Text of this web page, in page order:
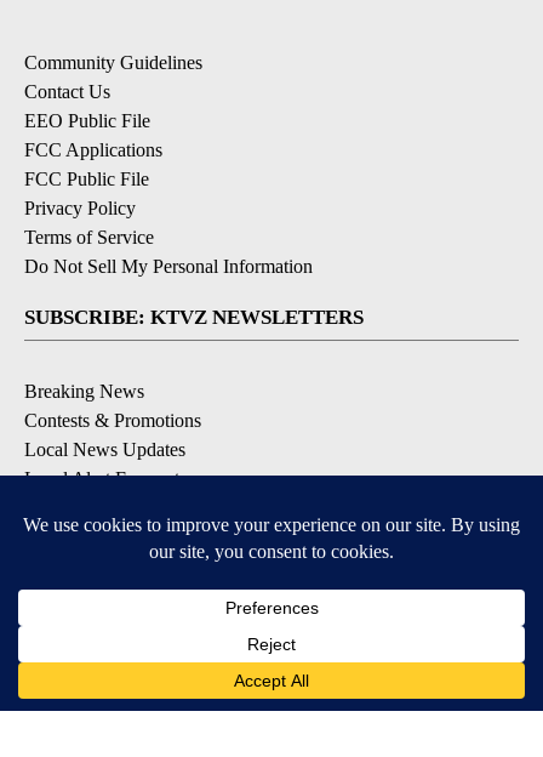
Community Guidelines
Contact Us
EEO Public File
FCC Applications
FCC Public File
Privacy Policy
Terms of Service
Do Not Sell My Personal Information
SUBSCRIBE: KTVZ NEWSLETTERS
Breaking News
Contests & Promotions
Local News Updates
Local Alert Forecast
DOWNLOAD: KTVZ APPS